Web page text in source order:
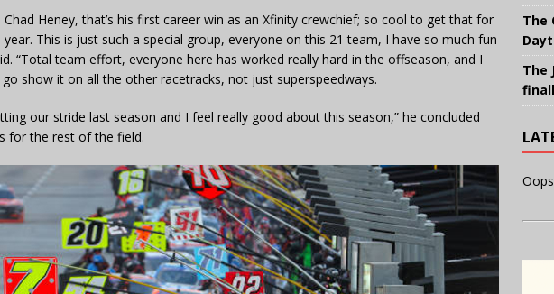
Chad Heney, that’s his first career win as an Xfinity crewchief; so cool to get that for
This is just such a special group, everyone on this 21 team, I have so much fun
“Total team effort, everyone here has worked really hard in the offseason, and I
show it on all the other racetracks, not just superspeedways.
our stride last season and I feel really good about this season,” he concluded
for the rest of the field.
The
The